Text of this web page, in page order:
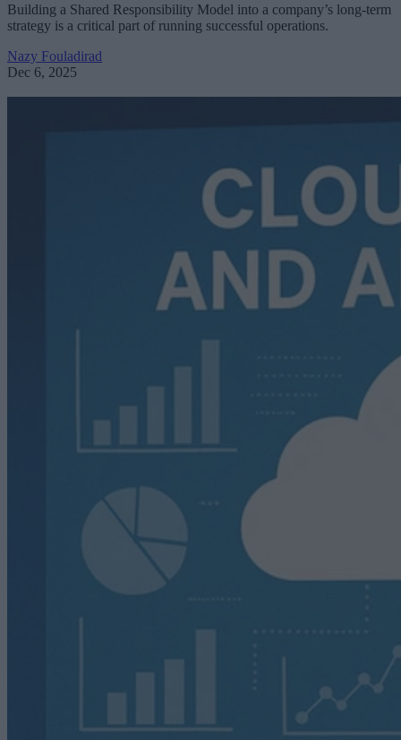
Building a Shared Responsibility Model into a company’s long-term
strategy is a critical part of running successful operations.
Nazy Fouladirad
Dec 6, 2025